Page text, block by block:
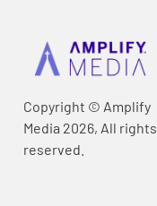
Copyright © Amplify
Media 2026, All rights
reserved.